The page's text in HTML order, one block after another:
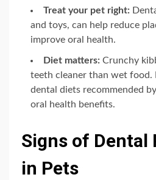
Treat your pet right:
and toys, can help reduce
improve oral health.
Diet matters: Crunchy
teeth cleaner than wet food.
dental diets recommended
oral health benefits.
Signs of Dental
in Pets